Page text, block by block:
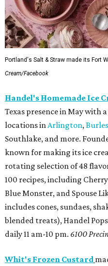
Portland's Salt & Straw made its Fort
Cream/Facebook
Handel's Homemade Ice
Texas presence in May with a
locations inArlington,
Southlake, and more.
known for making its ice
rotating selection of 48
100 recipes, including
Blue Monster, and Spouse
includes cones, sundaes,
blended treats), Handel
daily 11 am-10 pm. 6100
Whit's Frozen Custard